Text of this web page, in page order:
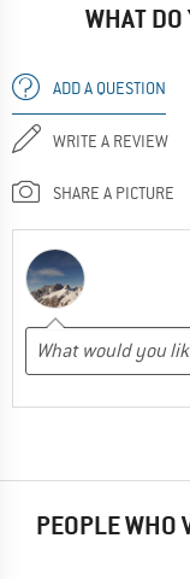
WHAT
ADD A QUESTION
WRITE A REVIEW
SHARE A PICTURE
PEOPLE WHO